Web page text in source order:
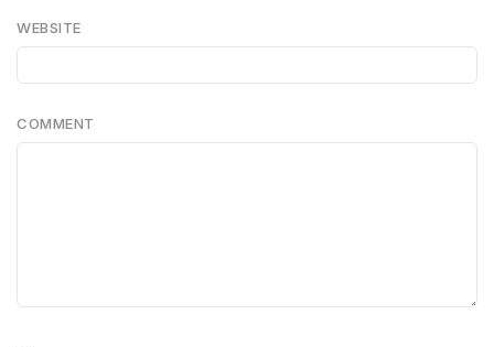
WEBSITE
COMMENT